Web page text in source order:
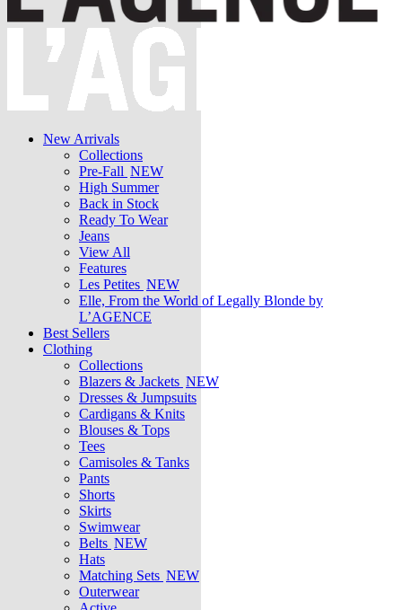
New Arrivals
Collections
Pre-Fall NEW
High Summer
Back in Stock
Ready To Wear
Jeans
View All
Features
Les Petites NEW
Elle, From the World of Legally Blonde by
L’AGENCE
Best Sellers
Clothing
Collections
Blazers & Jackets NEW
Dresses & Jumpsuits
Cardigans & Knits
Blouses & Tops
Tees
Camisoles & Tanks
Pants
Shorts
Skirts
Swimwear
Belts NEW
Hats
Matching Sets NEW
Outerwear